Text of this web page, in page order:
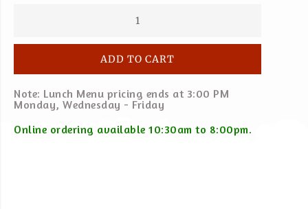
ADD TO CART
Note: Lunch Menu pricing ends at 3:00 PM
Monday, Wednesday - Friday
Online ordering available 10:30am to 8:00pm.